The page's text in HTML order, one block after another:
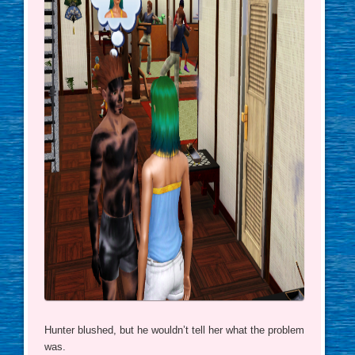
Hunter blushed, but he wouldn’t tell her what the problem
was.